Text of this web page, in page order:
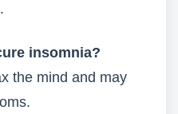
insomnia?
the mind and may